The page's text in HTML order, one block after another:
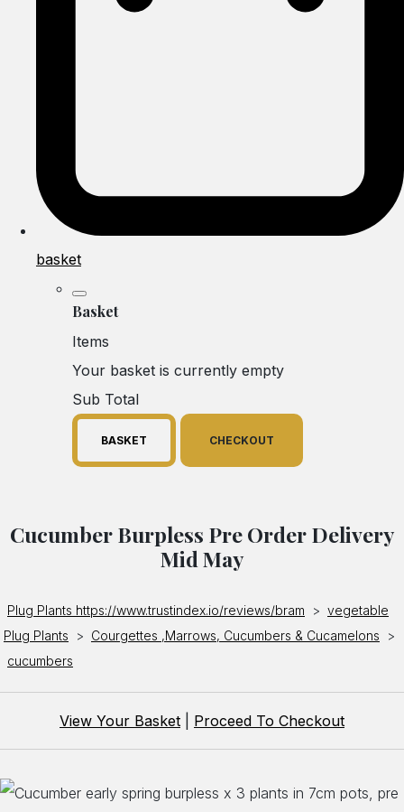
basket
Basket
Items
Your basket is currently empty
Sub Total
BASKET CHECKOUT
Cucumber Burpless Pre Order Delivery
Mid May
Plug Plants https://www.trustindex.io/reviews/bram > vegetable
Plug Plants
> Courgettes ,Marrows, Cucumbers & Cucamelons
>
cucumbers
View Your Basket Proceed To Checkout